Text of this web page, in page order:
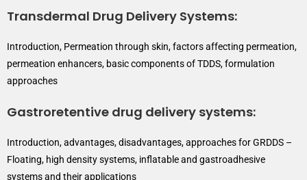
Transdermal Drug Delivery Systems:
Introduction, Permeation through skin, factors affecting permeation,
permeation enhancers, basic components of TDDS, formulation
approaches
Gastroretentive drug delivery systems:
Introduction, advantages, disadvantages, approaches for GRDDS –
Floating, high density systems, inflatable and gastroadhesive
systems and their applications